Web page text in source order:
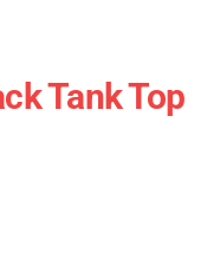
Tank Top